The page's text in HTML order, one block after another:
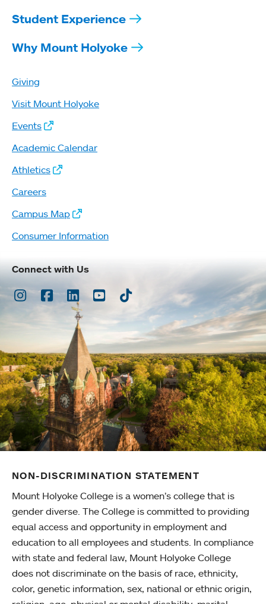
Student Experience
Why Mount Holyoke
Giving
Visit Mount Holyoke
Events
Academic Calendar
Athletics
Careers
Campus Map
Consumer Information
Connect with Us
Instagram
Facebook
LinkedInYoutubeTikTok
NON-DISCRIMINATION STATEMENT
Mount Holyoke College is a women’s college that is
gender diverse. The College is committed to providing
equal access and opportunity in employment and
education to all employees and students. In compliance
with state and federal law, Mount Holyoke College
does not discriminate on the basis of race, ethnicity,
color, genetic information, sex, national or ethnic origin,